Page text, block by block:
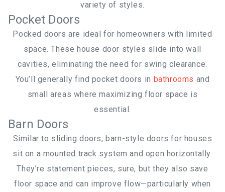
variety of styles.
Pocket Doors
Pocked doors are ideal for homeowners with limited
space. These house door styles slide into wall
cavities, eliminating the need for swing clearance.
You’ll generally find pocket doors in bathrooms and
small areas where maximizing floor space is
essential.
Barn Doors
Similar to sliding doors, barn-style doors for houses
sit on a mounted track system and open horizontally.
They’re statement pieces, sure, but they also save
floor space and can improve flow—particularly when